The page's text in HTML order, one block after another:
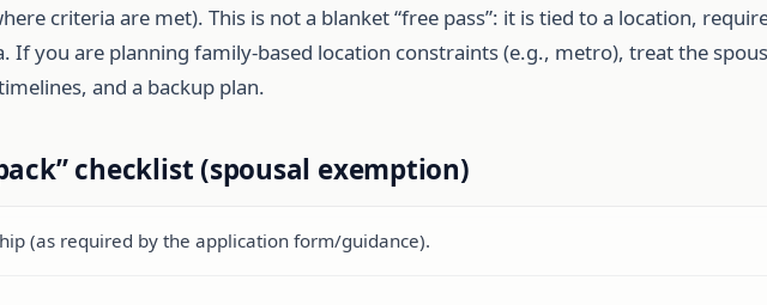
criteria are met). This is not a blanket “free pass”: it is tied to a location,
If you are planning family-based location constraints (e.g., metro), treat the
and a backup plan.
checklist (spousal exemption)
(as required by the application form/guidance).